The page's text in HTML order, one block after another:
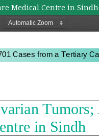
Medical Centre in Sindh